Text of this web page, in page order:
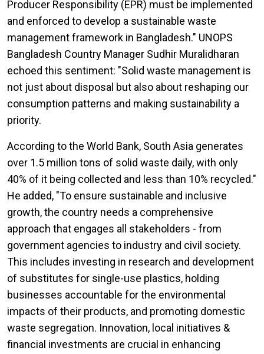
Producer Responsibility (EPR) must be implemented
and enforced to develop a sustainable waste
management framework in Bangladesh." UNOPS
Bangladesh Country Manager Sudhir Muralidharan
echoed this sentiment: "Solid waste management is
not just about disposal but also about reshaping our
consumption patterns and making sustainability a
priority.
According to the World Bank, South Asia generates
over 1.5 million tons of solid waste daily, with only
40% of it being collected and less than 10% recycled."
He added, "To ensure sustainable and inclusive
growth, the country needs a comprehensive
approach that engages all stakeholders - from
government agencies to industry and civil society.
This includes investing in research and development
of substitutes for single-use plastics, holding
businesses accountable for the environmental
impacts of their products, and promoting domestic
waste segregation. Innovation, local initiatives &
financial investments are crucial in enhancing